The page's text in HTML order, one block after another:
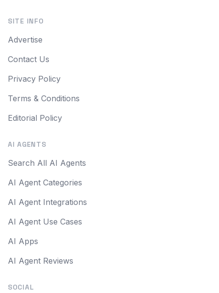
SITE INFO
Advertise
Contact Us
Privacy Policy
Terms & Conditions
Editorial Policy
AI AGENTS
Search All AI Agents
AI Agent Categories
AI Agent Integrations
AI Agent Use Cases
AI Apps
AI Agent Reviews
SOCIAL